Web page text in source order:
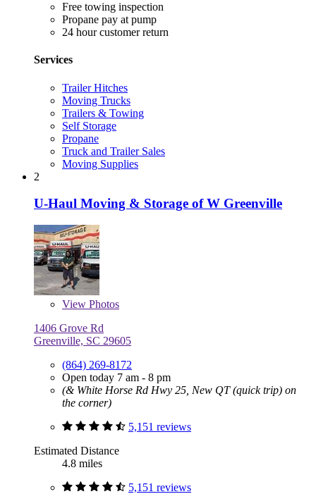
Free towing inspection
Propane pay at pump
24 hour customer return
Services
Trailer Hitches
Moving Trucks
Trailers & Towing
Self Storage
Propane
Truck and Trailer Sales
Moving Supplies
2
U-Haul Moving & Storage of W Greenville
View Photos
1406 Grove Rd
Greenville, SC 29605
(864) 269-8172
Open today 7 am - 8 pm
(& White Horse Rd Hwy 25, New QT (quick trip) on
the corner)
5,151 reviews
Estimated Distance
4.8 miles
5,151 reviews